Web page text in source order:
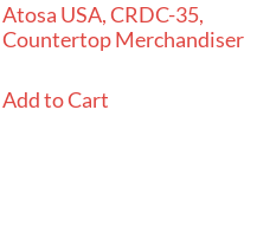
Atosa USA, CRDC-35,
Countertop Merchandiser
Add to Cart